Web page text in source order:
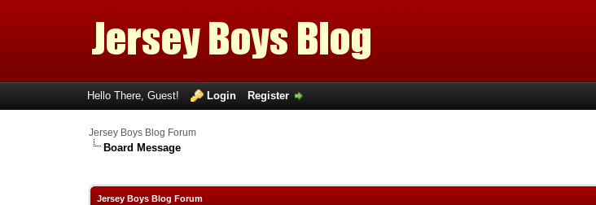
Hello There, Guest! Login Register
Jersey Boys Blog Forum
Board Message
Jersey Boys Blog Forum